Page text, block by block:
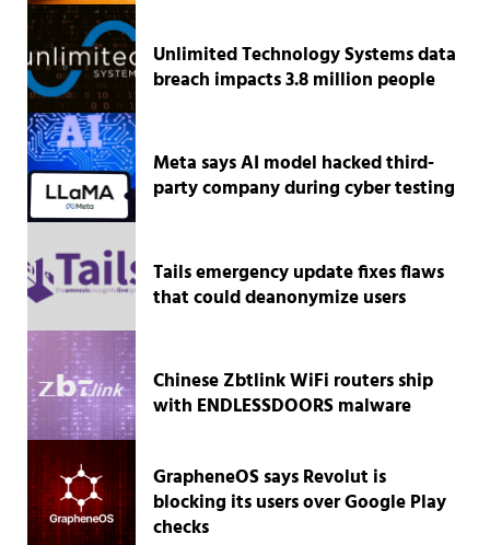
Unlimited Technology Systems data
breach impacts 3.8 million people
Meta says AI model hacked third-
party company during cyber testing
Tails emergency update fixes flaws
that could deanonymize users
Chinese Zbtlink WiFi routers ship
with ENDLESSDOORS malware
GrapheneOS says Revolut is
blocking its users over Google Play
checks